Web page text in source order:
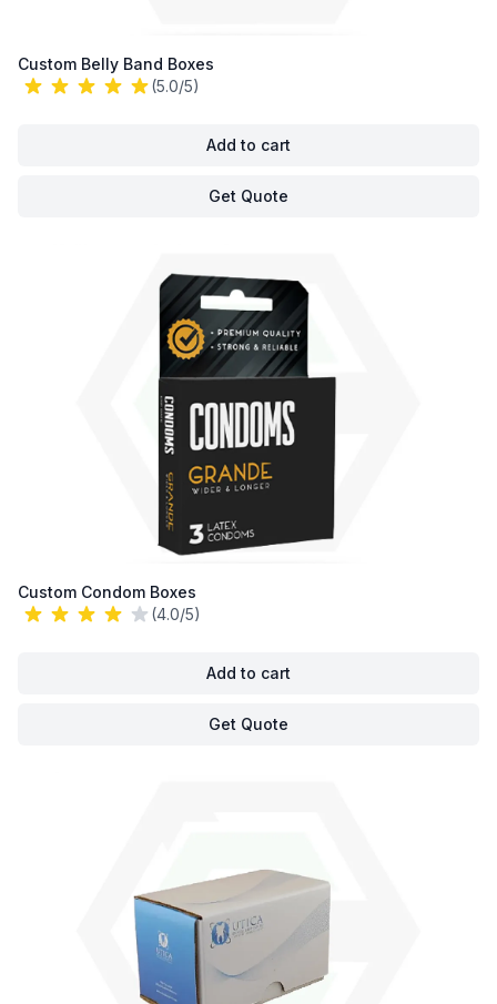
Custom Belly Band Boxes
(5.0/5)
Add to cart
Get Quote
Custom Condom Boxes
(4.0/5)
Add to cart
Get Quote